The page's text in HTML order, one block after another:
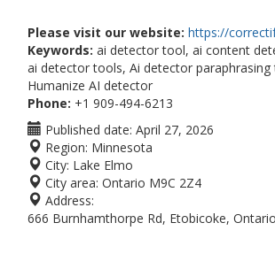
Please visit our website: https://
Keywords: ai detector tool, ai content
ai detector tools, Ai detector paraphrasing
Humanize AI detector
Phone: +1 909-494-6213
Published date: April 27, 2026
Region: Minnesota
City: Lake Elmo
City area: Ontario M9C 2Z4
Address:
666 Burnhamthorpe Rd, Etobicoke,